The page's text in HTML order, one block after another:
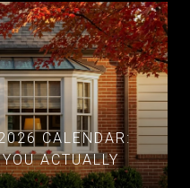
CALENDAR:
ACTUALLY